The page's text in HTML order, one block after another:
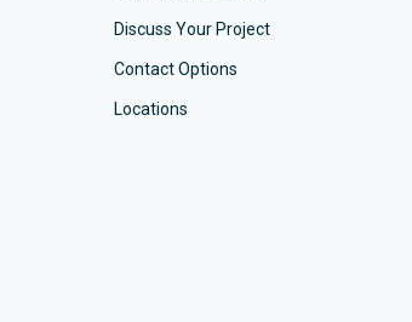
Discuss Your Project
Contact Options
Locations